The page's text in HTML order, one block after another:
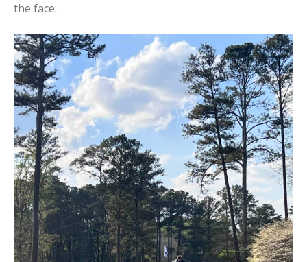
the face.